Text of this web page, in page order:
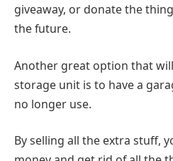
giveaway, or donate the
the future.
Another great option that
storage unit is to have a
no longer use.
By selling all the extra stuff,